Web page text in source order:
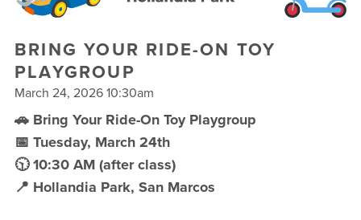
BRING YOUR RIDE-ON TOY
PLAYGROUP
March 24, 2026 10:30am
🚗 Bring Your Ride-On Toy Playgroup
📅 Tuesday, March 24th
🕥 10:30 AM (after class)
📍 Hollandia Park, San Marcos